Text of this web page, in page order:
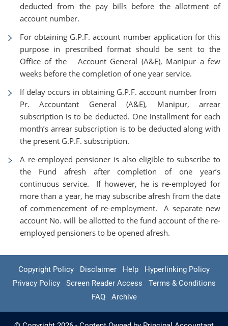
deducted from the pay bills before the allotment of
account number.
For obtaining G.P.F. account number application for this
purpose in prescribed format should be sent to the
Office of the Account General (A&E), Manipur a few
weeks before the completion of one year service.
If delay occurs in obtaining G.P.F. account number from
Pr. Accountant General (A&E), Manipur, arrear
subscription is to be deducted. One installment for each
month’s arrear subscription is to be deducted along with
the present G.P.F. subscription.
A re-employed pensioner is also eligible to subscribe to
the Fund afresh after completion of one year’s
continuous service. If however, he is re-employed for
more than a year, he may subscribe afresh from the date
of commencement of re-employment. A separate new
account No. will be allotted to the fund account of the re-
employed pensioners to be opened afresh.
Copyright Policy Disclaimer Help
Hyperlinking Policy
Privacy Policy
Screen Reader Access
Terms & Conditions
FAQ
Archive